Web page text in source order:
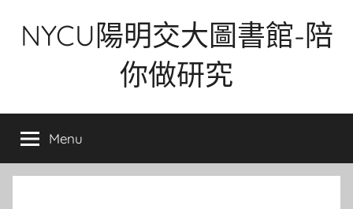
NYCU陽明交大圖書館-陪
你做研究
Menu